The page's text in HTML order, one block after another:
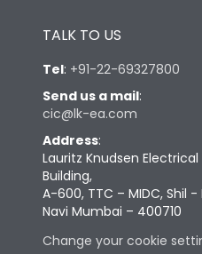
TALK TO US
Tel: +91-22-69327800
Send us a mail:
cic@lk-ea.com
Address:
Lauritz Knudsen
Building,
A-600, TTC – MIDC, Shil
Navi Mumbai – 400710
Change your cookie